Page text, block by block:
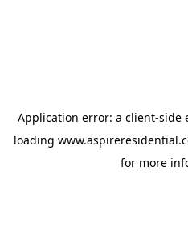
Application error: a client-side
loading
for more